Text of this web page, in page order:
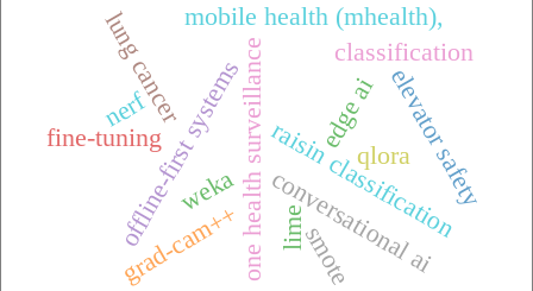
one health surveillance
mobile health (mhealth),
offline-first systems conversational ai
raisin classification
weka
edge aielevator safety
fine-tuning
qlora
classification
lung cancer
grad-cam++ limesmote
nerf